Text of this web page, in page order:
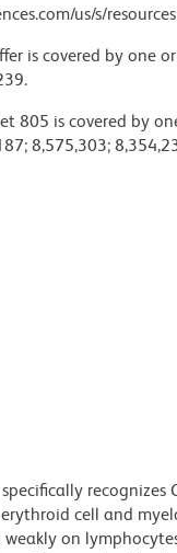
us/s/
is covered by one
805 is covered by
8,575,303;
recognizes
cell and
on